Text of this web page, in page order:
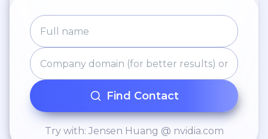
Find Contact
Try with: Jensen Huang @ nvidia.com